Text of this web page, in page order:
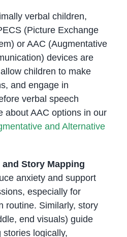
verbal children,
(Picture Exchange
or AAC (Augmentative
devices are
children to make
and engage in
verbal speech
about AAC options in our
and Alternative
Story Mapping
anxiety and support
especially for
routine. Similarly, story
end visuals) guide
logically,